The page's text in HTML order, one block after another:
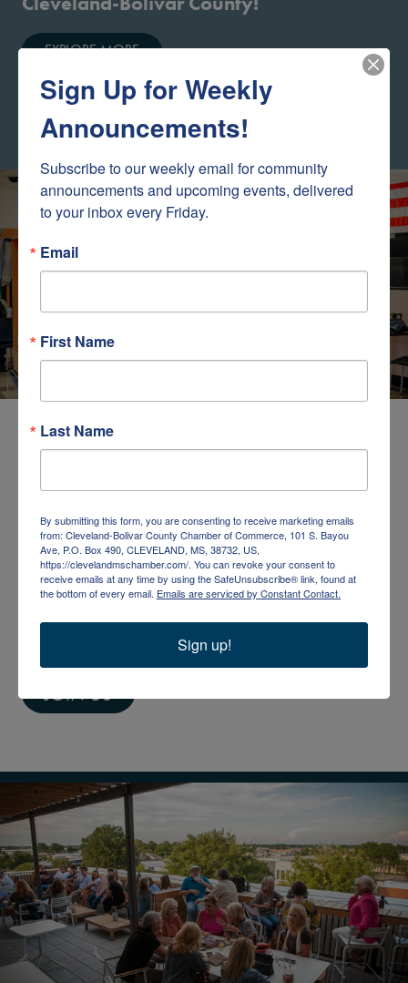
EXPLORE MORE
Baxter Appreciation
JOIN THE CHAMBER
encouraged to join the Chamber. By becoming a
member, you take the first step toward becoming
a driving force in community development and a
voice for Cleveland-Bolivar County. Members
benefit from increased visibility and credibility.
JOIN US
2 people enjoying ice cream at Delta Dairy
Sign Up for Weekly
Announcements!
Subscribe to our weekly email for community
announcements and upcoming events, delivered
to your inbox every Friday.
Email
First Name
Last Name
By submitting this form, you are consenting to receive marketing emails
from: Cleveland-Bolivar County Chamber of Commerce, 101 S. Bayou
Ave, P.O. Box 490, CLEVELAND, MS, 38732, US,
https://clevelandmschamber.com/. You can revoke your consent to
receive emails at any time by using the SafeUnsubscribe® link, found at
the bottom of every email. Emails are serviced by Constant Contact.
Sign up!